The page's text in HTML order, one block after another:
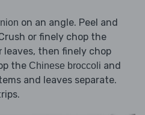
on an angle. Peel and
or finely chop the
leaves, then finely chop
the Chinese broccoli and
and leaves separate.